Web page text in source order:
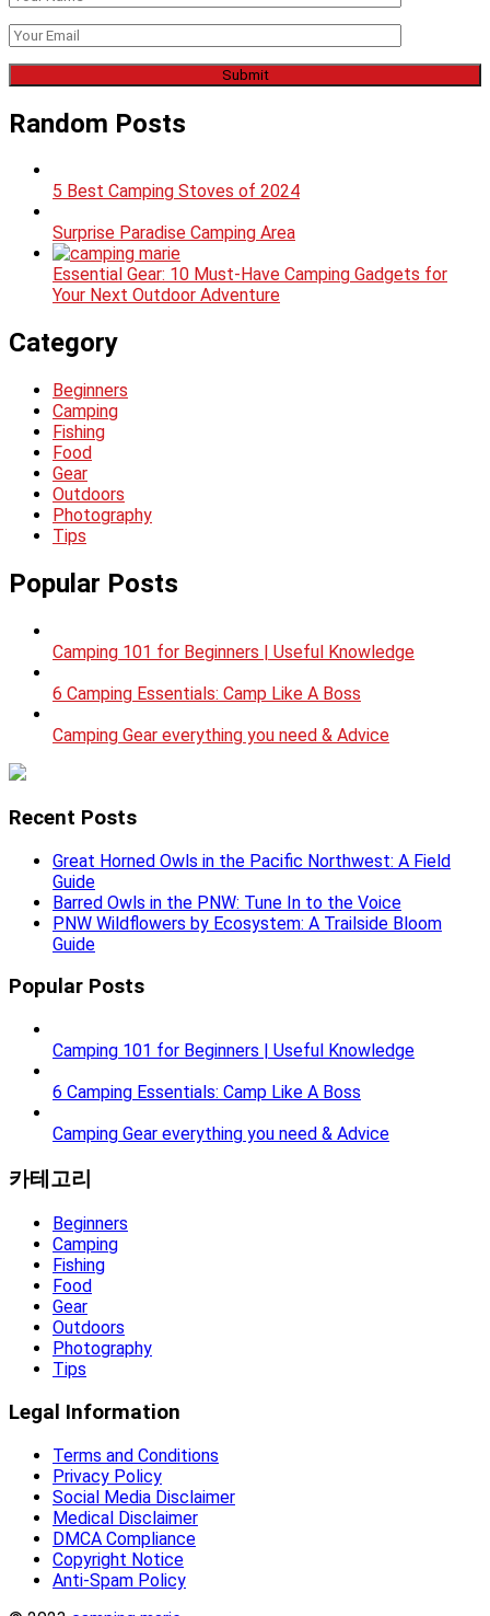
Random Posts
5 Best Camping Stoves of 2024
Surprise Paradise Camping Area
Essential Gear: 10 Must-Have Camping Gadgets for
Your Next Outdoor Adventure
Category
Beginners
Camping
Fishing
Food
Gear
Outdoors
Photography
Tips
Popular Posts
Camping 101 for Beginners | Useful Knowledge
6 Camping Essentials: Camp Like A Boss
Camping Gear everything you need & Advice
Recent Posts
Great Horned Owls in the Pacific Northwest: A Field
Guide
Barred Owls in the PNW: Tune In to the Voice
PNW Wildflowers by Ecosystem: A Trailside Bloom
Guide
Popular Posts
Camping 101 for Beginners | Useful Knowledge
6 Camping Essentials: Camp Like A Boss
Camping Gear everything you need & Advice
카테고리
Beginners
Camping
Fishing
Food
Gear
Outdoors
Photography
Tips
Legal Information
Terms and Conditions
Privacy Policy
Social Media Disclaimer
Medical Disclaimer
DMCA Compliance
Copyright Notice
Anti-Spam Policy